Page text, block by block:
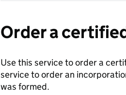
Order a
Use this service to order a
service to order an
was formed.